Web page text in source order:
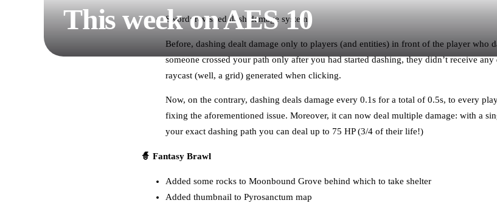
This week on AES 10
Sword: revisited dash damage system
Before, dashing dealt damage only to players (and entities) in front of the player who
someone crossed your path only after you had started dashing, they didn’t receive
raycast (well, a grid) generated when clicking.
Now, on the contrary, dashing deals damage every 0.1s for a total of 0.5s, to every
fixing the aforementioned issue. Moreover, it can now deal multiple damage: with a
your exact dashing path you can deal up to 75 HP (3/4 of their life!)
🧙 Fantasy Brawl
Added some rocks to Moonbound Grove behind which to take shelter
Added thumbnail to Pyrosanctum map